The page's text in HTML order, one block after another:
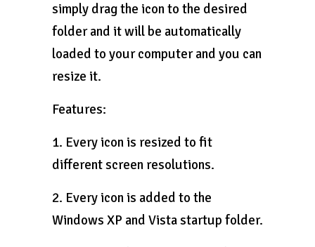
simply drag the icon to the desired
folder and it will be automatically
loaded to your computer and you can
resize it.
Features:
1. Every icon is resized to fit
different screen resolutions.
2. Every icon is added to the
Windows XP and Vista startup folder.